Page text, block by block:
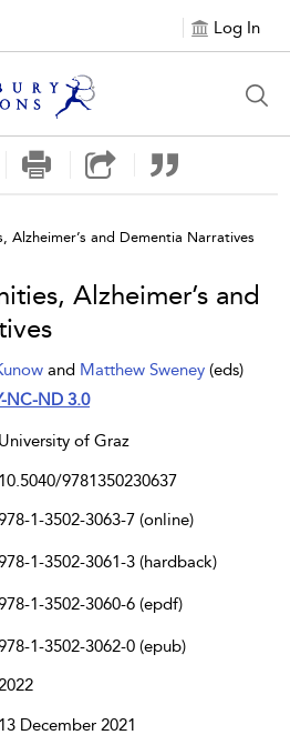
Log In
Alzheimer’s and Dementia Narratives
Alzheimer’s and
and Matthew Sweney (eds)
NC-ND 3.0
University of Graz
10.5040/9781350230637
1-3502-3063-7 (online)
1-3502-3061-3 (hardback)
1-3502-3060-6 (epdf)
1-3502-3062-0 (epub)
13 December 2021